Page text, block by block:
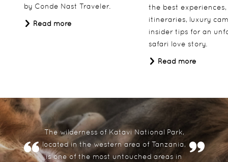
Add to Wishlist View More
by Conde Nast Traveler.
Read more
the best
itineraries, luxury
insider tips for an
safari love story.
Read more
The wilderness of Katavi National Park,
located in the western area of Tanzania,
is one of the most untouched areas in